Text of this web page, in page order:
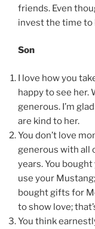
friends. Even
invest the time
Son
I love how you
happy to see her.
generous. I’m
are kind to her.
You don’t love
generous with all
years. You
use your
bought gifts for
to show love;
You think